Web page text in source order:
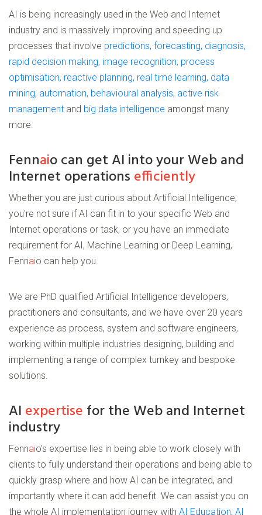
AI is being increasingly used in the Web and Internet
industry and is massively improving and speeding up
processes that involve predictions, forecasting, diagnosis,
rapid decision making, image recognition, process
optimisation, reactive planning, real time learning, data
mining, automation, behavioural analysis, active risk
management and big data intelligence amongst many
more.
Fennaio can get AI into your Web and
Internet operations efficiently
Whether you are just curious about Artificial Intelligence,
you're not sure if AI can fit in to your specific Web and
Internet operations or task, or you have an immediate
requirement for AI, Machine Learning or Deep Learning,
Fennaio can help you.
We are PhD qualified Artificial Intelligence developers,
practitioners and consultants, and we have over 20 years
experience as process, system and software engineers,
working within multiple industries designing, building and
implementing a range of complex turnkey and bespoke
solutions.
AI expertise for the Web and Internet
industry
Fennaio's expertise lies in being able to work closely with
clients to fully understand their operations and being able to
quickly grasp where and how AI can be integrated, and
importantly where it can add benefit. We can assist you on
the whole AI implementation journey with AI Education, AI